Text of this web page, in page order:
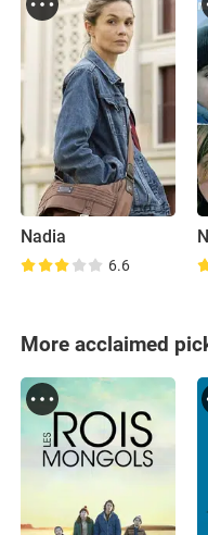
Nadia
6.6
More acclaimed